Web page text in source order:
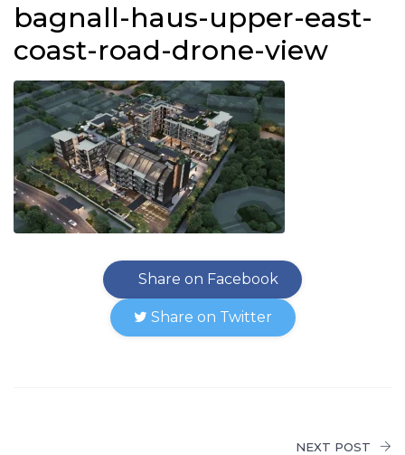
bagnall-haus-upper-east-
coast-road-drone-view
Share on Facebook
Share on Twitter
NEXT POST